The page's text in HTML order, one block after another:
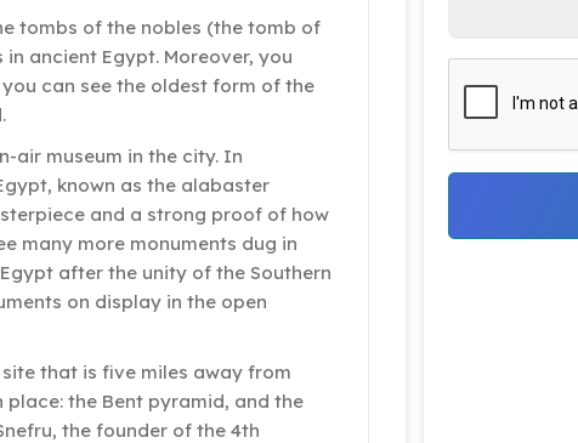
tombs of the nobles (the tomb of
ancient Egypt. Moreover, you
can see the oldest form of the
air museum in the city. In
known as the alabaster
and a strong proof of how
many more monuments dug in
after the unity of the Southern
on display in the open
that is five miles away from
the Bent pyramid, and the
the founder of the 4th